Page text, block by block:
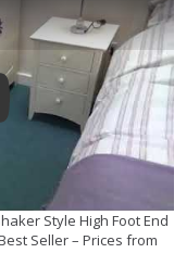
Style High Foot End
Seller – Prices from